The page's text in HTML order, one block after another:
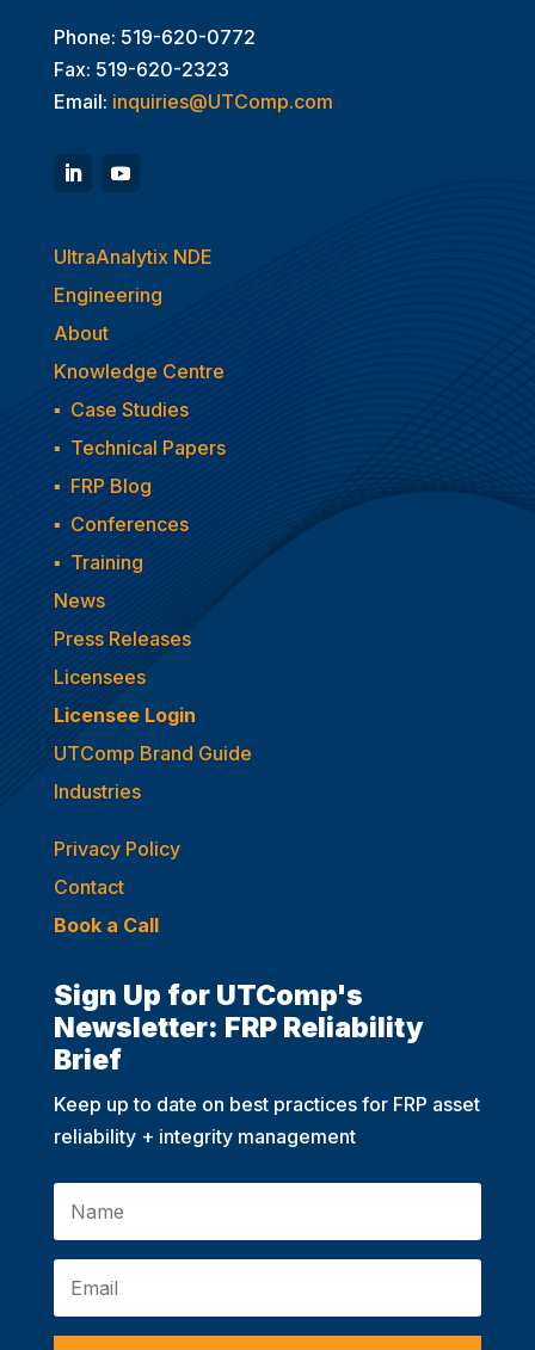
Phone: 519-620-0772
Fax: 519-620-2323
Email: inquiries@UTComp.com
UltraAnalytix NDE
Engineering
About
Knowledge Centre
▪ Case Studies
▪ Technical Papers
▪ FRP Blog
▪ Conferences
▪ Training
News
Press Releases
Licensees
Licensee Login
UTComp Brand Guide
Industries
Privacy Policy
Contact
Book a Call
Sign Up for UTComp's
Newsletter: FRP Reliability
Brief
Keep up to date on best practices for FRP asset
reliability + integrity management